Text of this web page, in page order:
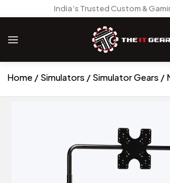
India’s Trusted Custom &
Home Simulators Simulator Gears